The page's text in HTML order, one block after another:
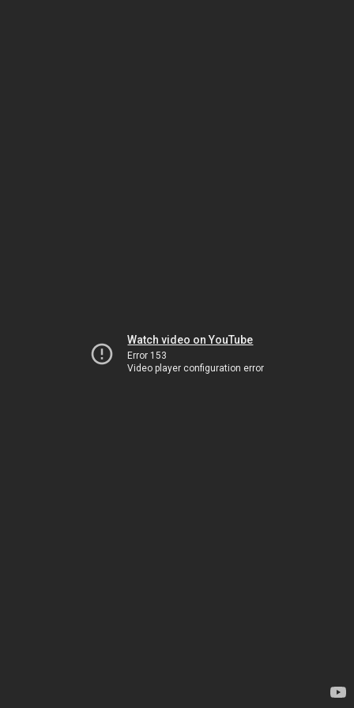
Watch video on YouTube
Error 153
Video player configuration error